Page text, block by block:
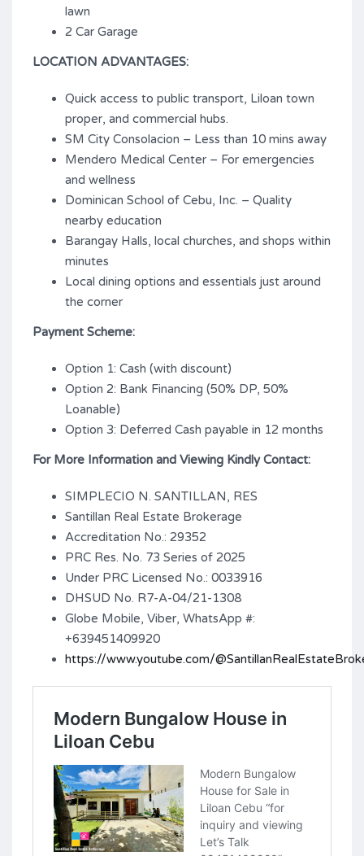
lawn
2 Car Garage
LOCATION ADVANTAGES:
Quick access to public transport, Liloan town
proper, and commercial hubs.
SM City Consolacion – Less than 10 mins away
Mendero Medical Center – For emergencies
and wellness
Dominican School of Cebu, Inc. – Quality
nearby education
Barangay Halls, local churches, and shops within
minutes
Local dining options and essentials just around
the corner
Payment Scheme:
Option 1: Cash (with discount)
Option 2: Bank Financing (50% DP, 50%
Loanable)
Option 3: Deferred Cash payable in 12 months
For More Information and Viewing Kindly Contact:
SIMPLECIO N. SANTILLAN, RES
Santillan Real Estate Brokerage
Accreditation No.: 29352
PRC Res. No. 73 Series of 2025
Under PRC Licensed No.: 0033916
DHSUD No. R7-A-04/21-1308
Globe Mobile, Viber, WhatsApp #:
+639451409920
https://www.youtube.com/